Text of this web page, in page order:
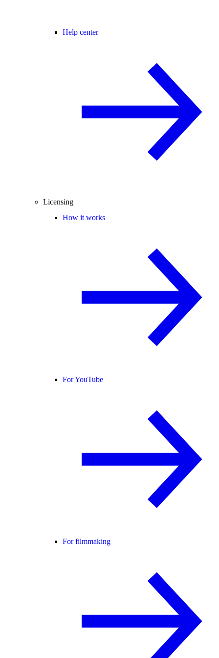
Help center
Licensing
How it works
For YouTube
For filmmaking